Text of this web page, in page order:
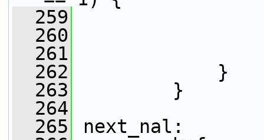
  259
  260
  261
  262
}
  263
}
  264
  265
next_nal: